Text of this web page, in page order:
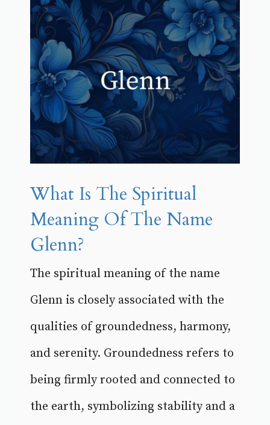
What Is The Spiritual
Meaning Of The Name
Glenn?
The spiritual meaning of the name
Glenn is closely associated with the
qualities of groundedness, harmony,
and serenity. Groundedness refers to
being firmly rooted and connected to
the earth, symbolizing stability and a